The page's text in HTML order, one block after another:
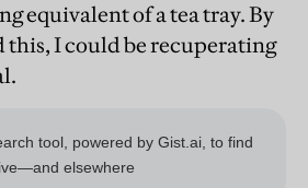
equivalent of a tea tray. By
this, I could be recuperating